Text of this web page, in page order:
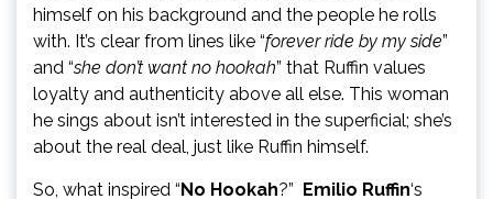
himself on his background and the people he rolls
with. It’s clear from lines like “forever ride by my side”
and “she don’t want no hookah” that Ruffin values
loyalty and authenticity above all else. This woman
he sings about isn’t interested in the superficial; she’s
about the real deal, just like Ruffin himself.
So, what inspired “No Hookah?” Emilio Ruffin‘s